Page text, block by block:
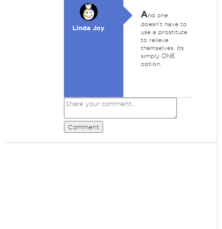
Linda Joy
And one
doesn't have to
use a prostitute
to relieve
themselves. Its
simply ONE
option.
Comment